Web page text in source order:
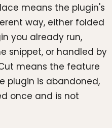
means the plugin's
way, either folded
you already run,
snippet, or handled by
means the feature
plugin is abandoned,
once and is not